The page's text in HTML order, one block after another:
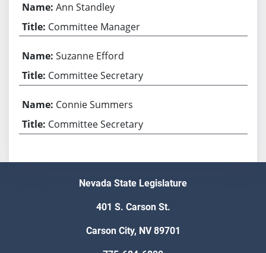
Ann Standley
Committee Manager
Suzanne Efford
Committee Secretary
Connie Summers
Committee Secretary
Nevada State Legislature
401 S. Carson St.
Carson City, NV 89701